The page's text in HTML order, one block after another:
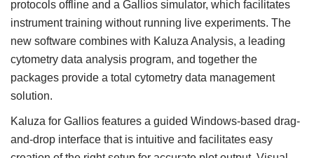
protocols offline and a Gallios simulator, which facilitates
instrument training without running live experiments. The
new software combines with Kaluza Analysis, a leading
cytometry data analysis program, and together the
packages provide a total cytometry data management
solution.
Kaluza for Gallios features a guided Windows-based drag-
and-drop interface that is intuitive and facilitates easy